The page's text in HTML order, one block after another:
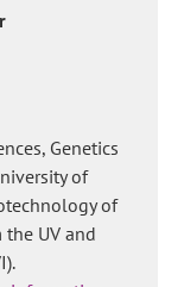
Genetics
of
of
UV and